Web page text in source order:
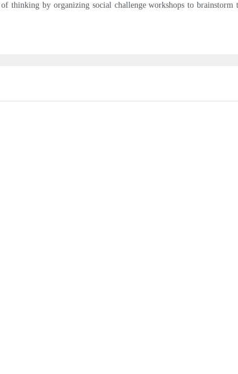
thinking by organizing social challenge workshops to brainstorm